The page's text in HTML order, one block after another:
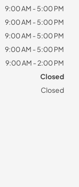
9:00 AM - 5:00 PM
9:00 AM - 5:00 PM
9:00 AM - 5:00 PM
9:00 AM - 5:00 PM
9:00 AM - 2:00 PM
Closed
Closed